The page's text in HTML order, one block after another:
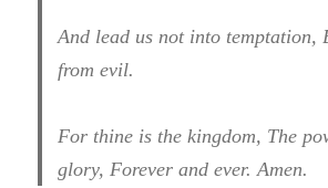
And lead us not into temptation,
from evil.
For thine is the kingdom, The
glory, Forever and ever. Amen.